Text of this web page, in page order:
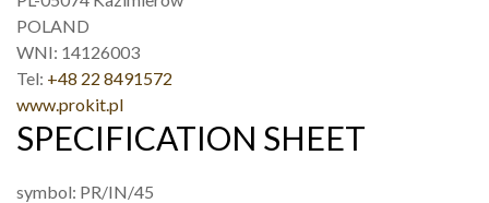
POLAND
WNI: 14126003
Tel: +48 22 8491572
www.prokit.pl
SPECIFICATION SHEET
symbol: PR/IN/45